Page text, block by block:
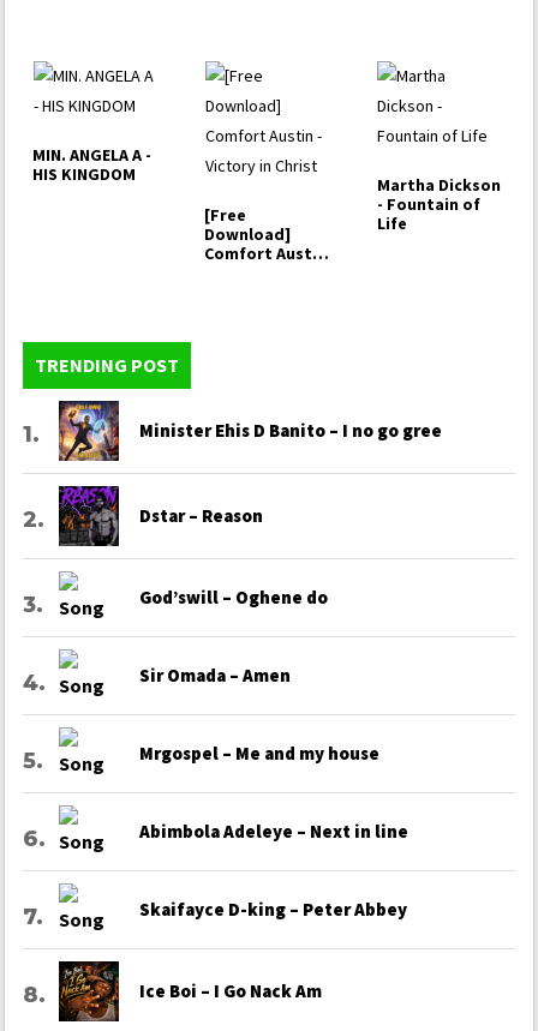
MIN. ANGELA A -
HIS KINGDOM
[Free
Download]
Comfort Austin
Martha Dickson
- Fountain of
Life
TRENDING POST
Minister Ehis D Banito – I no go gree
Dstar – Reason
God’swill – Oghene do
Sir Omada – Amen
Mrgospel – Me and my house
Abimbola Adeleye – Next in line
Skaifayce D-king – Peter Abbey
Ice Boi – I Go Nack Am